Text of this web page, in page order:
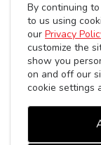
About Us
Customer
By continuing
to us using
ourPrivacy
customize the
show you
on and off our
cookie settings